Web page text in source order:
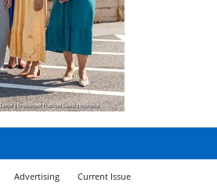
Advertising Current Issue